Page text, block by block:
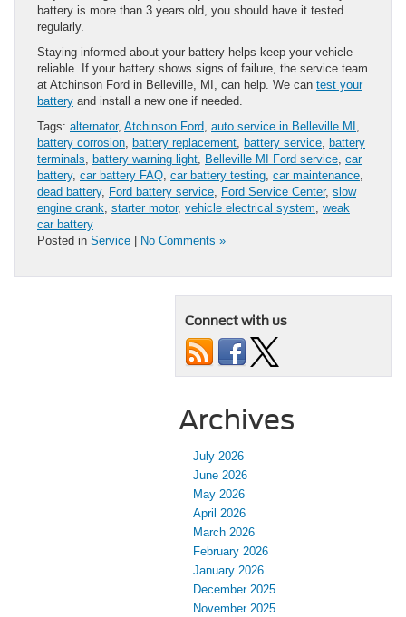
battery is more than 3 years old, you should have it tested
regularly.
Staying informed about your battery helps keep your vehicle
reliable. If your battery shows signs of failure, the service team
at Atchinson Ford in Belleville, MI, can help. We can test your
battery and install a new one if needed.
Tags: alternator, Atchinson Ford, auto service in Belleville MI ,
battery corrosion, battery replacement, battery service, battery
terminals, battery warning light, Belleville MI Ford service, car
battery, car battery FAQ, car battery testing, car maintenance,
dead battery, Ford battery service, Ford Service Center, slow
engine crank, starter motor, vehicle electrical system, weak
car battery
Posted in Service No Comments »
Connect with us
Archives
July 2026
June 2026
May 2026
April 2026
March 2026
February 2026
January 2026
December 2025
November 2025